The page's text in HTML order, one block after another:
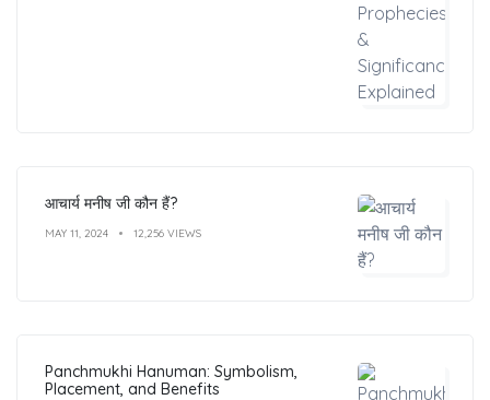
आचार्य मनीष जी कौन हैं?
MAY 11, 2024 12,256 VIEWS
Panchmukhi Hanuman: Symbolism,
Placement, and Benefits